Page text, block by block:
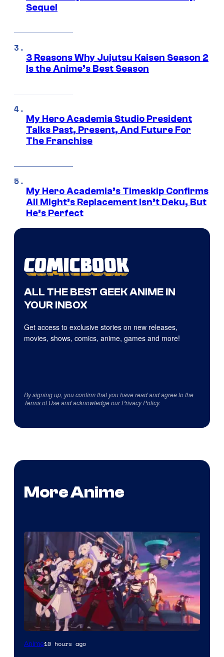
Sequel
3 Reasons Why Jujutsu Kaisen Season 2
Is the Anime’s Best Season
My Hero Academia Studio President
Talks Past, Present, And Future For
The Franchise
My Hero Academia’s Timeskip Confirms
All Might’s Replacement Isn’t Deku, But
He’s Perfect
ALL THE BEST GEEK ANIME IN
YOUR INBOX
Get access to exclusive stories on new releases,
movies, shows, comics, anime, games and more!
By signing up, you confirm that you have read and agree to the
Terms of Useand acknowledge ourPrivacy Policy.
More Anime
Rooster
Anime10 hours ago